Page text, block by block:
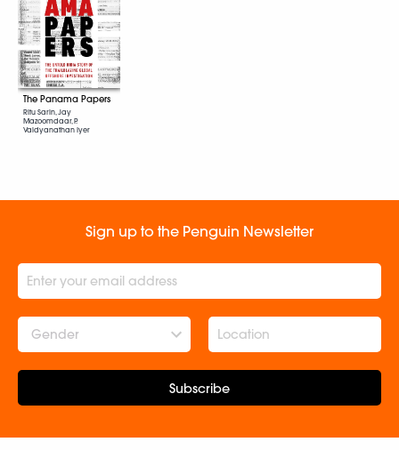
The Panama Papers
Ritu Sarin, Jay
Mazoomdaar, P.
Vaidyanathan Iyer
Sign up to the Penguin Newsletter
Gender
Subscribe